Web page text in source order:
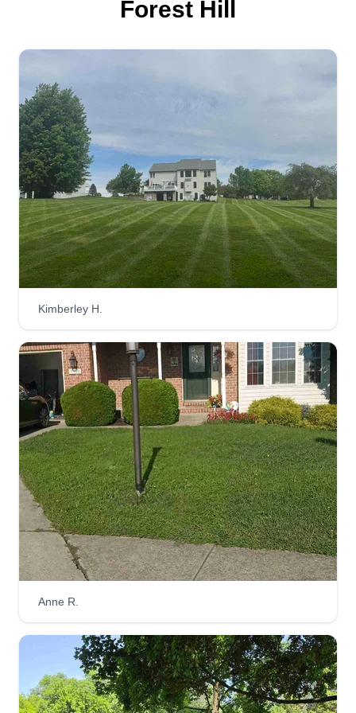
9 jobs completed
I started this business to help make extra money
to provide for my kids and bills and also do
something I love. I'm striving to complete the best
service possible, looking to make great
connections with new clients and build
relationships. As a team, we're going to get it
done!
Flourish path
Sunday Faloye
Serving Forest Hill, MD
4 jobs completed
I would love to provide a great and beautiful job
and make your lawn look nice and clean. I love
doing this job because I'm attracted to it and
addicted to cleaning. I promise to work with
dignity, honesty, and loyalty, with much respect
and love.
Get a Quote
Forest Hill
Kimberley H.
Anne R.